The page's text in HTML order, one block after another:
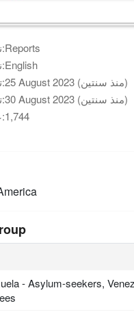
نوع الوثيقة:Reports
نوع الوثيقة:English
تاريخ النشر:
25 August 2023 (منذ سنتين)
تاريخ الانشاء:
30 August 2023 (منذ سنتين)
عدد مرات التنزيل:1,744
- Asylum-seekers,